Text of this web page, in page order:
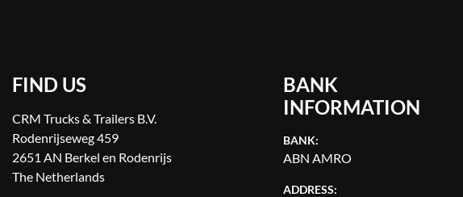
FIND US
CRM Trucks & Trailers B.V.
Rodenrijseweg 459
2651 AN Berkel en Rodenrijs
The Netherlands
BANK
INFORMATION
BANK:
ABN AMRO
ADDRESS: